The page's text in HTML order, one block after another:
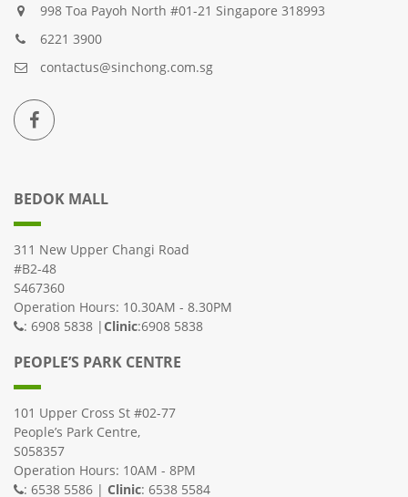
998 Toa Payoh North #01-21 Singapore 318993
6221 3900
contactus@sinchong.com.sg
BEDOK MALL
311 New Upper Changi Road
#B2-48
S467360
Operation Hours: 10.30AM - 8.30PM
: 6908 5838 | Clinic:6908 5838
PEOPLE’S PARK CENTRE
101 Upper Cross St #02-77
People’s Park Centre,
S058357
Operation Hours: 10AM - 8PM
: 6538 5586 | Clinic: 6538 5584